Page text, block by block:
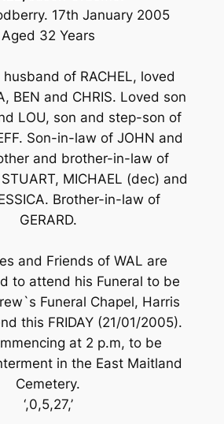
17th January 2005
Aged 32 Years
of RACHEL, loved
BEN and CHRIS. Loved son
LOU, son and step-son of
Son-in-law of JOHN and
and brother-in-law of
MICHAEL (dec) and
Brother-in-law of
GERARD.
and Friends of WAL are
to attend his Funeral to be
Funeral Chapel, Harris
this FRIDAY (21/01/2005).
at 2 p.m, to be
in the East Maitland
Cemetery.
‘,0,5,27,’